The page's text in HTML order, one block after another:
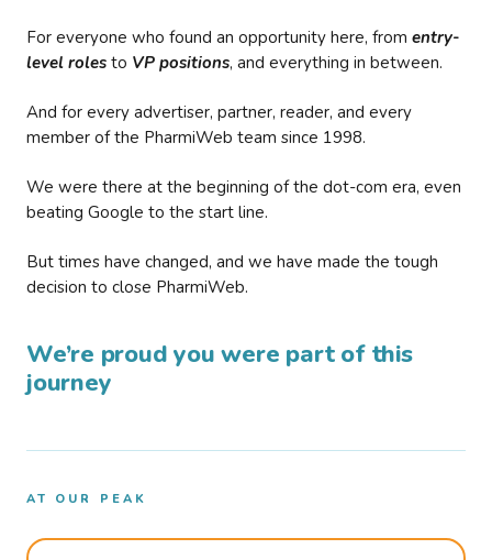
For everyone who found an opportunity here, from entry-
level roles to VP positions, and everything in between.
And for every advertiser, partner, reader, and every
member of the PharmiWeb team since 1998.
We were there at the beginning of the dot-com era, even
beating Google to the start line.
But times have changed, and we have made the tough
decision to close PharmiWeb.
We’re proud you were part of this
journey
AT OUR PEAK